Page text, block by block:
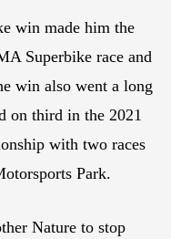
win made him the
Superbike race and
win also went a long
on third in the 2021
with two races
Park.
Nature to stop